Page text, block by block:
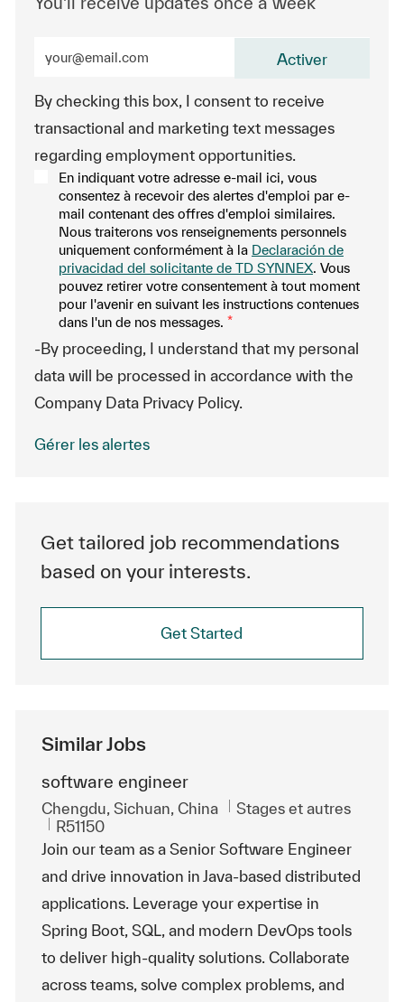
By checking this box, I consent to receive
transactional and marketing text messages
regarding employment opportunities.
En indiquant votre adresse e-mail ici, vous
consentez à recevoir des alertes d'emploi par e-
mail contenant des offres d'emploi similaires.
Nous traiterons vos renseignements personnels
uniquement conformément à la Declaración de
privacidad del solicitante de TD SYNNEX. Vous
pouvez retirer votre consentement à tout moment
pour l'avenir en suivant les instructions contenues
dans l'un de nos messages. *
-By proceeding, I understand that my personal
data will be processed in accordance with the
Company Data Privacy Policy.
Activer
Gérer les alertes
Get tailored job recommendations
based on your interests.
Get Started
Similar Jobs
software engineer
Emplacement
Chengdu, Sichuan, China Catégorie
Stages et autres
ReqId
R51150
Join our team as a Senior Software Engineer
and drive innovation in Java-based distributed
applications. Leverage your expertise in
Spring Boot, SQL, and modern DevOps tools
to deliver high-quality solutions. Collaborate
across teams, solve complex problems, and